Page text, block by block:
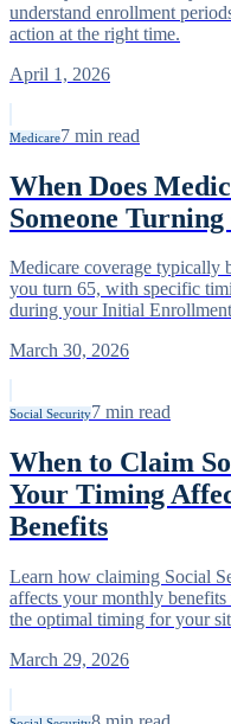
understand enrollment
action at the right time.
April 1, 2026
Medicare7 min read
When Does
Someone Turning
Medicare coverage typically
you turn 65, with specific
during your Initial
March 30, 2026
Social Security7 min read
When to Claim
Your Timing
Benefits
Learn how claiming Social
affects your monthly
the optimal timing for your
March 29, 2026